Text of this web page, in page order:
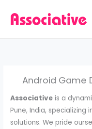
Android Game
Associative is a
Pune, India,
solutions. We pride